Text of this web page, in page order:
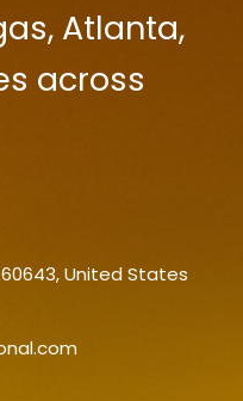
Atlanta,
across
60643, United States